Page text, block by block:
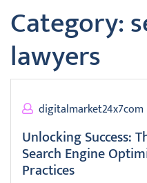
Category:
lawyers
digitalmarket24x7com
Unlocking Success:
Search Engine
Practices